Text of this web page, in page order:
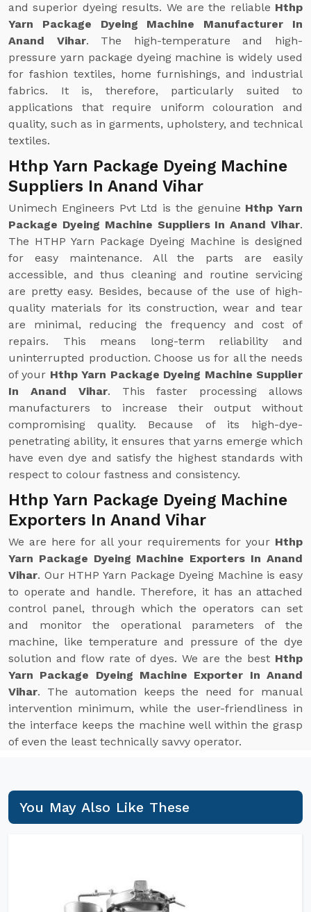
and superior dyeing results. We are the reliable Hthp
Yarn Package Dyeing Machine Manufacturer In
Anand Vihar. The high-temperature and high-
pressure yarn package dyeing machine is widely used
for fashion textiles, home furnishings, and industrial
fabrics. It is, therefore, particularly suited to
applications that require uniform colouration and
quality, such as in garments, upholstery, and technical
textiles.
Hthp Yarn Package Dyeing Machine
Suppliers In Anand Vihar
Unimech Engineers Pvt Ltd is the genuine Hthp Yarn
Package Dyeing Machine Suppliers In Anand Vihar.
The HTHP Yarn Package Dyeing Machine is designed
for easy maintenance. All the parts are easily
accessible, and thus cleaning and routine servicing
are pretty easy. Besides, because of the use of high-
quality materials for its construction, wear and tear
are minimal, reducing the frequency and cost of
repairs. This means long-term reliability and
uninterrupted production. Choose us for all the needs
of your Hthp Yarn Package Dyeing Machine Supplier
In Anand Vihar. This faster processing allows
manufacturers to increase their output without
compromising quality. Because of its high-dye-
penetrating ability, it ensures that yarns emerge which
have even dye and satisfy the highest standards with
respect to colour fastness and consistency.
Hthp Yarn Package Dyeing Machine
Exporters In Anand Vihar
We are here for all your requirements for your Hthp
Yarn Package Dyeing Machine Exporters In Anand
Vihar. Our HTHP Yarn Package Dyeing Machine is easy
to operate and handle. Therefore, it has an attached
control panel, through which the operators can set
and monitor the operational parameters of the
machine, like temperature and pressure of the dye
solution and flow rate of dyes. We are the best Hthp
Yarn Package Dyeing Machine Exporter In Anand
Vihar. The automation keeps the need for manual
intervention minimum, while the user-friendliness in
the interface keeps the machine well within the grasp
of even the least technically savvy operator.
You May Also Like These